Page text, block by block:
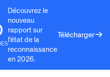
Découvrez le
nouveau
rapport sur
l'état de la
reconnaissance
en 2026.
Télécharger